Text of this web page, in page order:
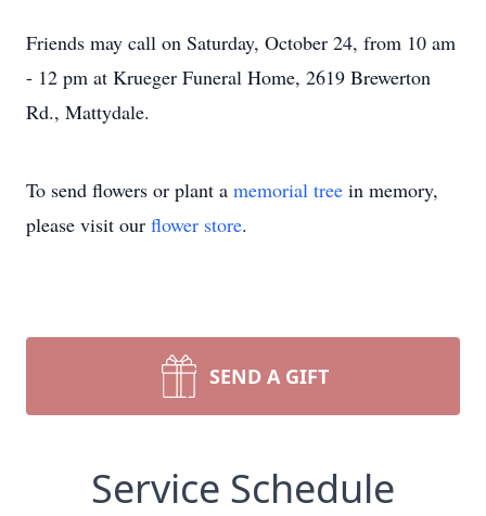
Friends may call on Saturday, October 24, from 10 am
- 12 pm at Krueger Funeral Home, 2619 Brewerton
Rd., Mattydale.
To send flowers or plant a memorial tree in memory,
please visit our flower store.
SEND A GIFT
Service Schedule